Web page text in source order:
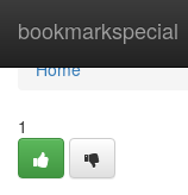
bookmarkspecial
Home
Home
1